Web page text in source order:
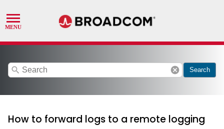
search cancel Search
How to forward logs to a remote logging